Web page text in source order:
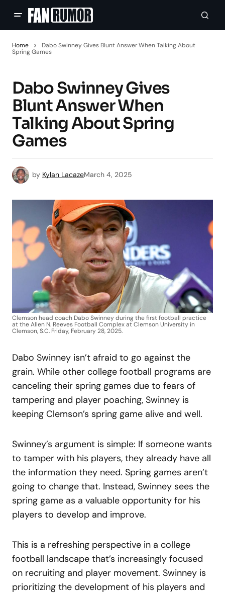
Home
Dabo Swinney Gives Blunt Answer When Talking About
Spring Games
Dabo Swinney Gives
Blunt Answer When
Talking About Spring
Games
by Kylan LacazeMarch 4, 2025
Clemson head coach Dabo Swinney during the first football practice
at the Allen N. Reeves Football Complex at Clemson University in
Clemson, S.C. Friday, February 28, 2025.
Dabo Swinney isn’t afraid to go against the
grain. While other college football programs are
canceling their spring games due to fears of
tampering and player poaching, Swinney is
keeping Clemson’s spring game alive and well.
Swinney’s argument is simple: If someone wants
to tamper with his players, they already have all
the information they need. Spring games aren’t
going to change that. Instead, Swinney sees the
spring game as a valuable opportunity for his
players to develop and improve.
This is a refreshing perspective in a college
football landscape that’s increasingly focused
on recruiting and player movement. Swinney is
prioritizing the development of his players and